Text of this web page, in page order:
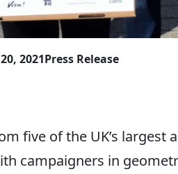
2021Press Release
five of the UK’s largest
campaigners in